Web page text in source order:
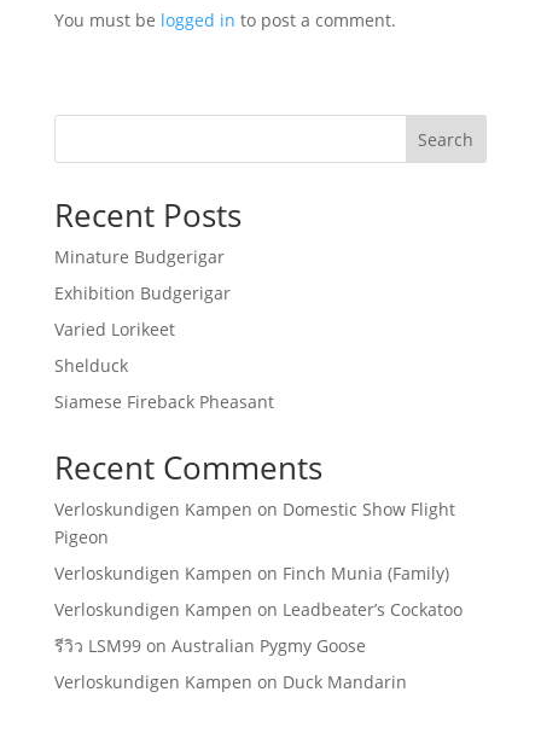
You must be logged in to post a comment.
Search
Recent Posts
Minature Budgerigar
Exhibition Budgerigar
Varied Lorikeet
Shelduck
Siamese Fireback Pheasant
Recent Comments
Verloskundigen Kampen on Domestic Show Flight
Pigeon
Verloskundigen Kampen on Finch Munia (Family)
Verloskundigen Kampen on Leadbeater’s Cockatoo
รีวิว LSM99on Australian Pygmy Goose
Verloskundigen Kampen on Duck Mandarin